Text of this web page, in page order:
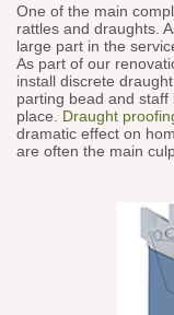
One of the main
rattles and draughts.
large part in the
As part of our
install discrete
parting bead and
place. Draught
dramatic effect on
are often the main